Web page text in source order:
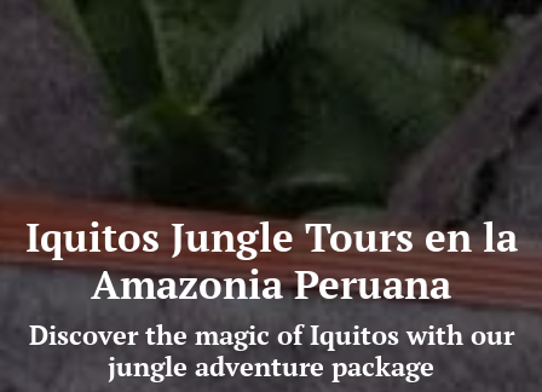
Iquitos Jungle Tours en la
Amazonia Peruana
Discover the magic of Iquitos with our
jungle adventure package